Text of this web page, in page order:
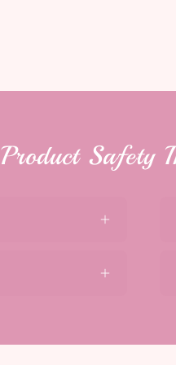
Product Safety